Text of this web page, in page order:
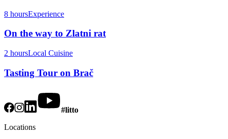
8 hoursExperience
On the way to Zlatni rat
2 hoursLocal Cuisine
Tasting Tour on Brač
#litto
Locations